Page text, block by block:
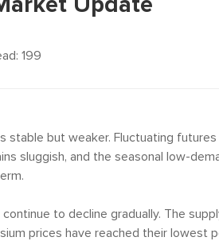
Update
199
stable but weaker. Fluctuating
sluggish, and the seasonal low-
to decline gradually. The
prices have reached their lowest